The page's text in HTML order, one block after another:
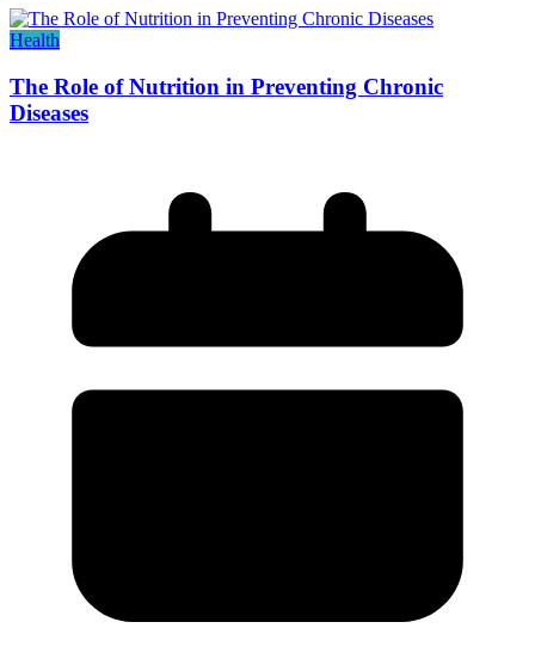
Health
The Role of Nutrition in Preventing Chronic
Diseases